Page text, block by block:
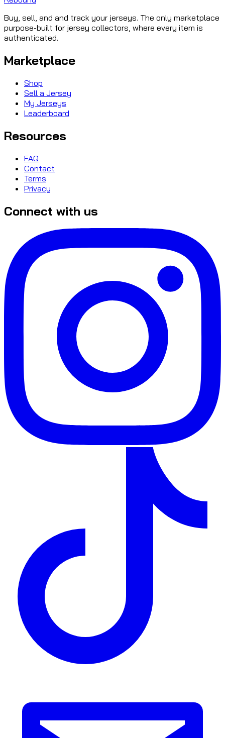
Buy, sell, and and track your jerseys. The only marketplace
purpose-built for jersey collectors, where every item is
authenticated.
Marketplace
Shop
Sell a Jersey
My Jerseys
Leaderboard
Resources
FAQ
Contact
Terms
Privacy
Connect with us